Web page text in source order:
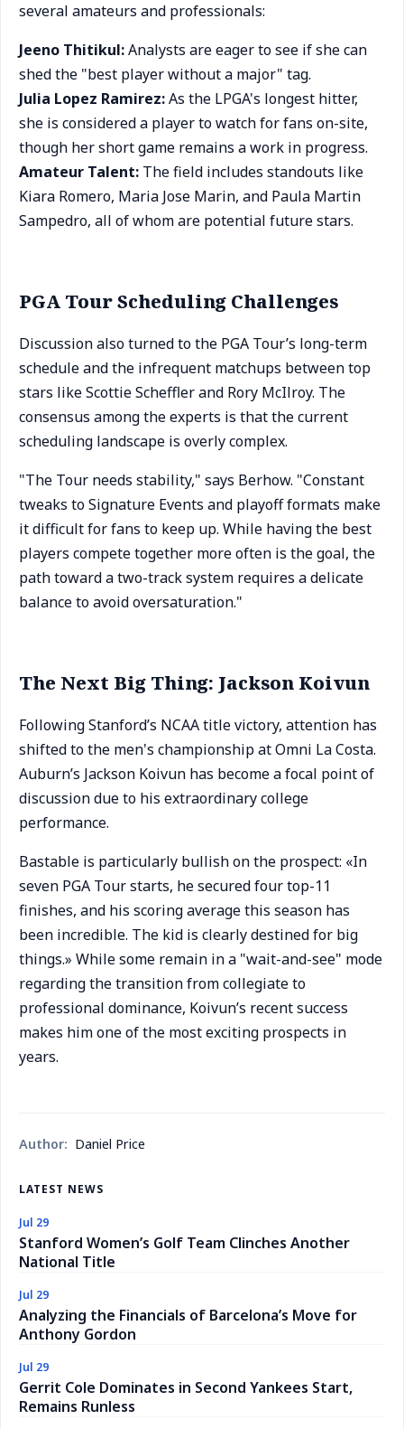
several amateurs and professionals:
Jeeno Thitikul:Analysts are eager to see if she can
shed the "best player without a major" tag.
Julia Lopez Ramirez:As the LPGA's longest hitter,
she is considered a player to watch for fans on-site,
though her short game remains a work in progress.
Amateur Talent: The field includes standouts like
Kiara Romero, Maria Jose Marin, and Paula Martin
Sampedro, all of whom are potential future stars.
PGA Tour Scheduling Challenges
Discussion also turned to the PGA Tour’s long-term
schedule and the infrequent matchups between top
stars like Scottie Scheffler and Rory McIlroy. The
consensus among the experts is that the current
scheduling landscape is overly complex.
"The Tour needs stability," says Berhow. "Constant
tweaks to Signature Events and playoff formats make
it difficult for fans to keep up. While having the best
players compete together more often is the goal, the
path toward a two-track system requires a delicate
balance to avoid oversaturation."
The Next Big Thing: Jackson Koivun
Following Stanford’s NCAA title victory, attention has
shifted to the men's championship at Omni La Costa.
Auburn’s Jackson Koivun has become a focal point of
discussion due to his extraordinary college
performance.
Bastable is particularly bullish on the prospect: «In
seven PGA Tour starts, he secured four top-11
finishes, and his scoring average this season has
been incredible. The kid is clearly destined for big
things.» While some remain in a "wait-and-see" mode
regarding the transition from collegiate to
professional dominance, Koivun’s recent success
makes him one of the most exciting prospects in
years.
Author: Daniel Price
LATEST NEWS
Jul 29
Stanford Women’s Golf Team Clinches Another
National Title
Jul 29
Analyzing the Financials of Barcelona’s Move for
Anthony Gordon
Jul 29
Gerrit Cole Dominates in Second Yankees Start,
Remains Runless